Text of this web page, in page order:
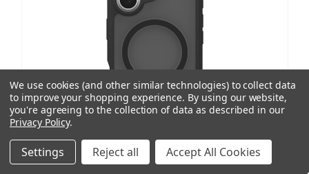
We use cookies (and other similar technologies) to collect data
to improve your shopping experience. By using our website,
you're agreeing to the collection of data as described in our
Privacy Policy.
Settings Reject all Accept All Cookies